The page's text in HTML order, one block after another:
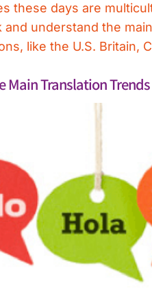
these days are
and understand the
like the U.S. Britain,
Main Translation Trends